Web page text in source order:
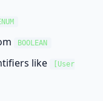
BOOLEAN
like
[User